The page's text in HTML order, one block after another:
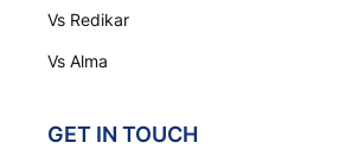
Vs Redikar
Vs Alma
GET IN TOUCH